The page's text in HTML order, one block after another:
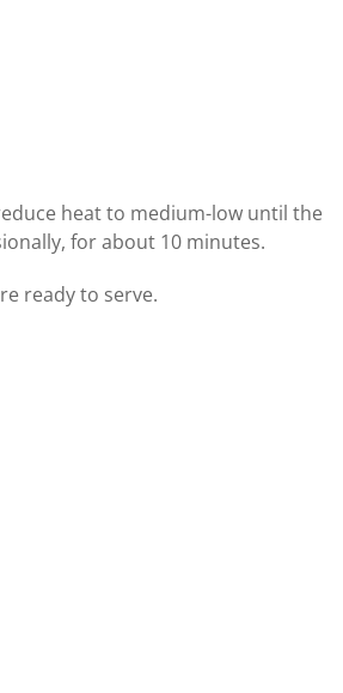
heat to medium-low until the
for about 10 minutes.
ready to serve.